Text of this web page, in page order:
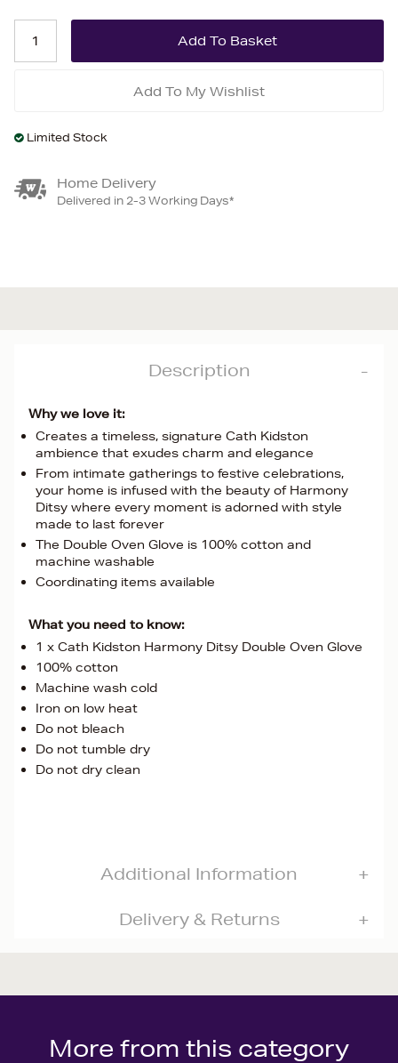
Add To My Wishlist
Limited Stock
Home Delivery
Delivered in 2-3 Working Days*
Description
Why we love it:
Creates a timeless, signature Cath Kidston
ambience that exudes charm and elegance
From intimate gatherings to festive celebrations,
your home is infused with the beauty of Harmony
Ditsy where every moment is adorned with style
made to last forever
The Double Oven Glove is 100% cotton and
machine washable
Coordinating items available
What you need to know:
1 x Cath Kidston Harmony Ditsy Double Oven Glove
100% cotton
Machine wash cold
Iron on low heat
Do not bleach
Do not tumble dry
Do not dry clean
Additional Information
Delivery & Returns
More from this category